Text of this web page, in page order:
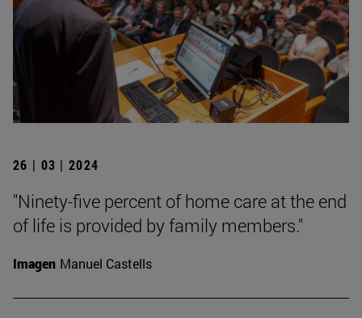
26 | 03 | 2024
"Ninety-five percent of home care at the end
of life is provided by family members."
Imagen Manuel Castells